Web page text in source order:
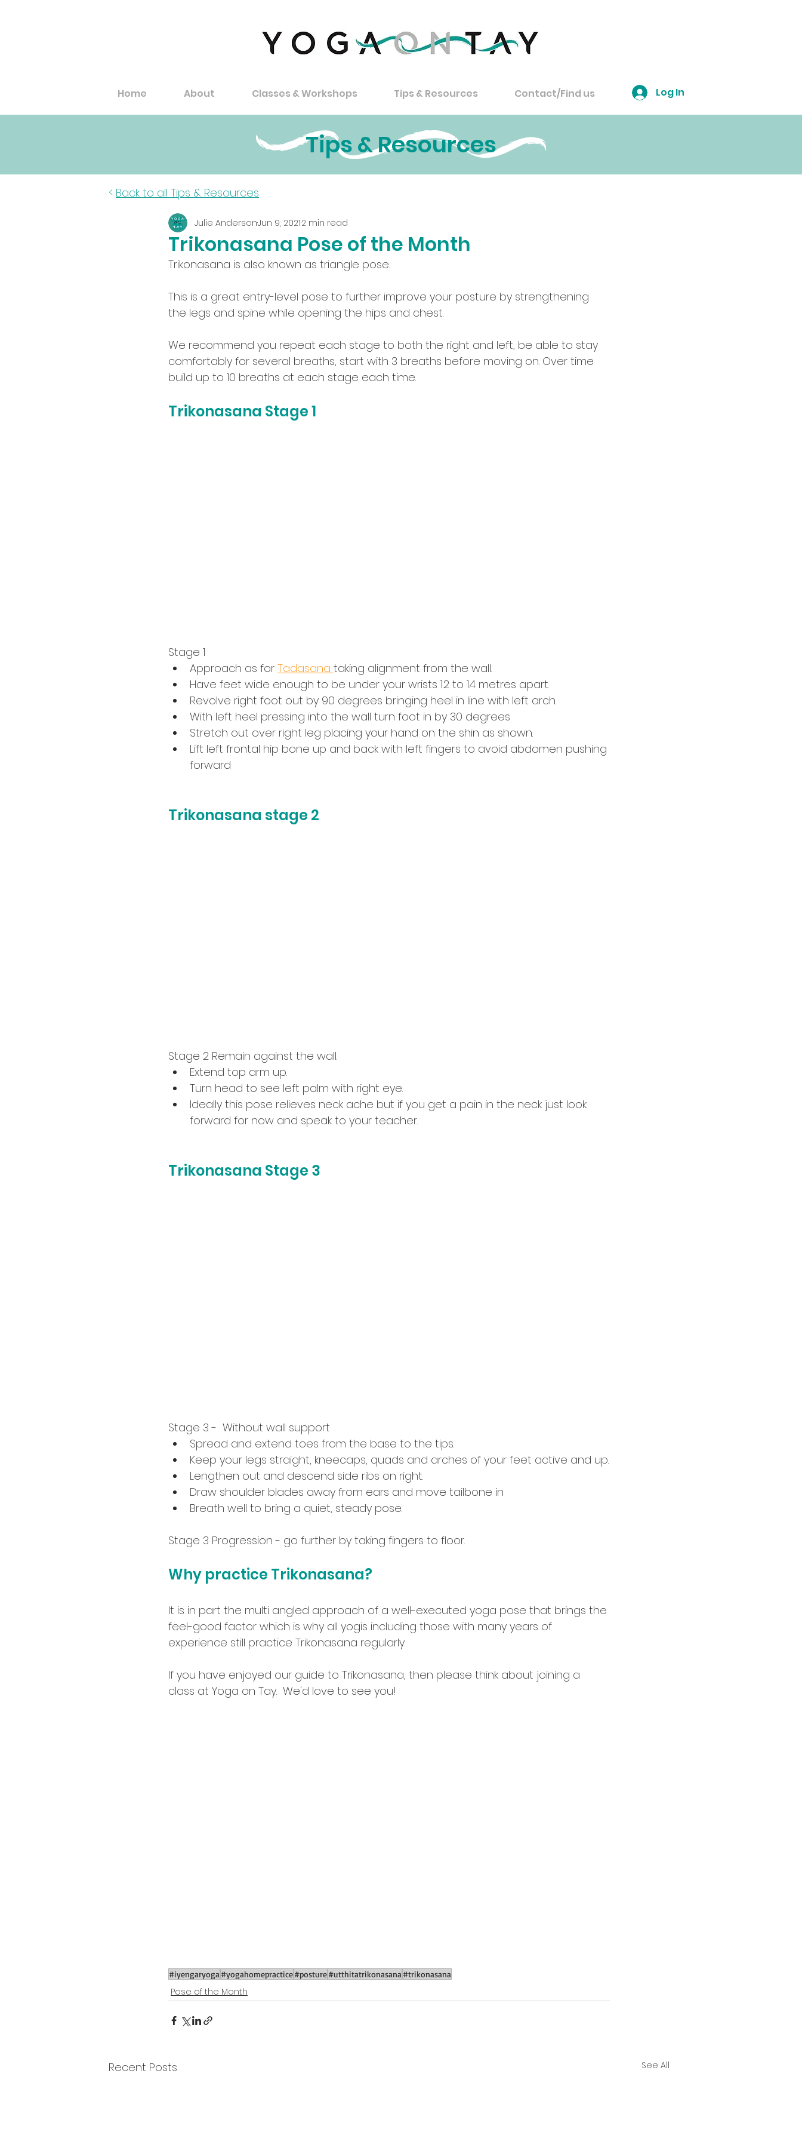
Home About Classes & Workshops Tips & Resources Contact/Find us Log In
Tips & Resources
< Back to all Tips & Resources
Trikonasana Pose of the Month
Julie AndersonJun 9, 20212 min read
Trikonasana is also known as triangle pose.
This is a great entry-level pose to further improve your posture by strengthening
the legs and spine while opening the hips and chest.
We recommend you repeat each stage to both the right and left, be able to stay
comfortably for several breaths, start with 3 breaths before moving on. Over time
build up to 10 breaths at each stage each time.
Trikonasana Stage 1
Stage 1
Approach as for Tadasana taking alignment from the wall.
Have feet wide enough to be under your wrists 1.2 to 1.4 metres apart.
Revolve right foot out by 90 degrees bringing heel in line with left arch.
With left heel pressing into the wall turn foot in by 30 degrees
Stretch out over right leg placing your hand on the shin as shown.
Lift left frontal hip bone up and back with left fingers to avoid abdomen pushing
forward
Trikonasana stage 2
Stage 2 Remain against the wall.
Extend top arm up.
Turn head to see left palm with right eye.
Ideally this pose relieves neck ache but if you get a pain in the neck just look
forward for now and speak to your teacher.
Trikonasana Stage 3
Stage 3 -  Without wall support
Spread and extend toes from the base to the tips.
Keep your legs straight, kneecaps, quads and arches of your feet active and up.
Lengthen out and descend side ribs on right.
Draw shoulder blades away from ears and move tailbone in
Breath well to bring a quiet, steady pose.
Stage 3 Progression - go further by taking fingers to floor.
Why practice Trikonasana?
It is in part the multi angled approach of a well-executed yoga pose that brings the
feel-good factor which is why all yogis including those with many years of
experience still practice Trikonasana regularly.
If you have enjoyed our guide to Trikonasana, then please think about joining a
class at Yoga on Tay.  We'd love to see you!
#iyengaryoga #yogahomepractice#posture#utthitatrikonasana #trikonasana
Pose of the Month
Recent Posts See All